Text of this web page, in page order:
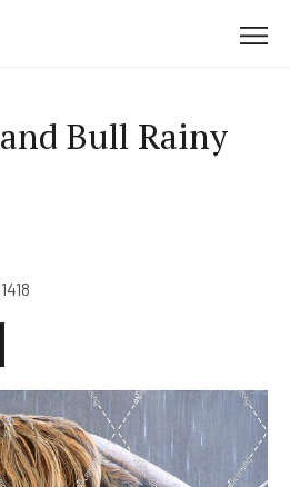
Bull Rainy